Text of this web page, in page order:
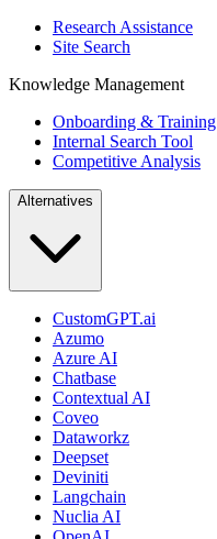
Research Assistance
Site Search
Knowledge Management
Onboarding & Training
Internal Search Tool
Competitive Analysis
Alternatives
CustomGPT.ai
Azumo
Azure AI
Chatbase
Contextual AI
Coveo
Dataworkz
Deepset
Deviniti
Langchain
Nuclia AI